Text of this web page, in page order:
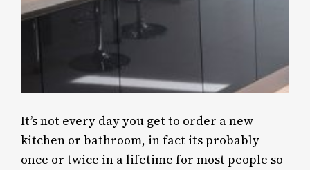
It’s not every day you get to order a new
kitchen or bathroom, in fact its probably
once or twice in a lifetime for most people so